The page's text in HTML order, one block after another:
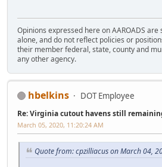
Opinions expressed here on AAROADS
alone, and do not reflect policies or
their member federal, state, county and
any other agency.
hbelkins DOT Employee
Re: Virginia cutout havens still
March 05, 2020, 11:20:24 AM
Quote from: cpzilliacus on March 04,